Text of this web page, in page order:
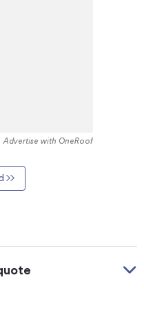
Advertise with OneRoof